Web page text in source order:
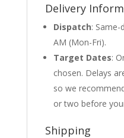
Delivery
Dispatch:
AM (Mon-Fri).
Target Dates:
chosen. Delays
so we
or two before
Shipping